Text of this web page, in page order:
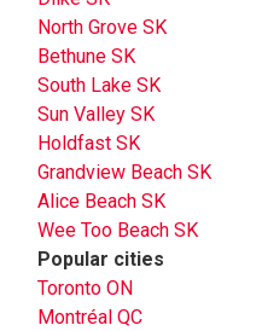
North Grove SK
Bethune SK
South Lake SK
Sun Valley SK
Holdfast SK
Grandview Beach SK
Alice Beach SK
Wee Too Beach SK
Popular cities
Toronto ON
Montréal QC